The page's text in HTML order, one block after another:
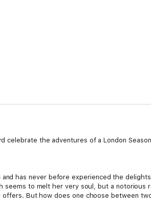
celebrate the adventures of a London Season
has never before experienced the delights
to melt her very soul, but a notorious
But how does one choose between